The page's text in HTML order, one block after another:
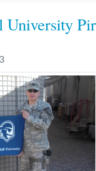
University